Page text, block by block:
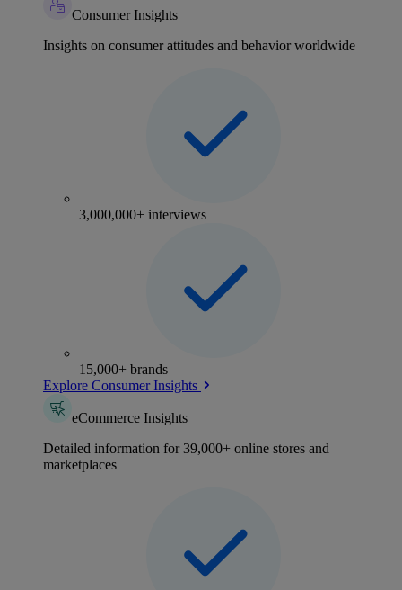
Consumer Insights
Insights on consumer attitudes and behavior worldwide
3,000,000+ interviews
15,000+ brands
Explore Consumer Insights
eCommerce Insights
Detailed information for 39,000+ online stores and
marketplaces